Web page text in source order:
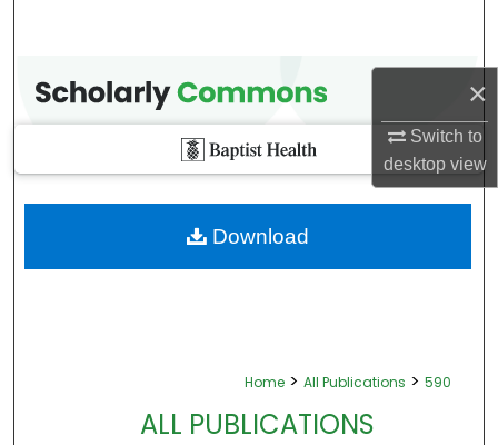
×
Switch to
desktopview
Home > All Publications > 590
ALL PUBLICATIONS
Download